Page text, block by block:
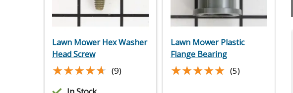
Lawn Mower Hex Washer
Head Screw
★★★★★
★★★★★ (9)
Lawn Mower Plastic
Flange Bearing
★★★★★
★★★★★ (5)